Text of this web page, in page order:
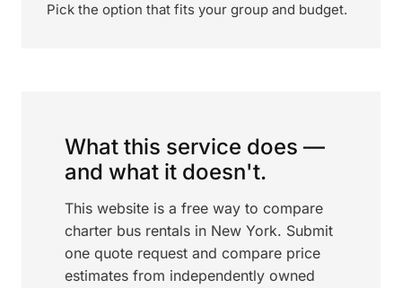
Pick the option that fits your group and budget.
What this service does —
and what it doesn't.
This website is a free way to compare
charter bus rentals in New York. Submit
one quote request and compare price
estimates from independently owned